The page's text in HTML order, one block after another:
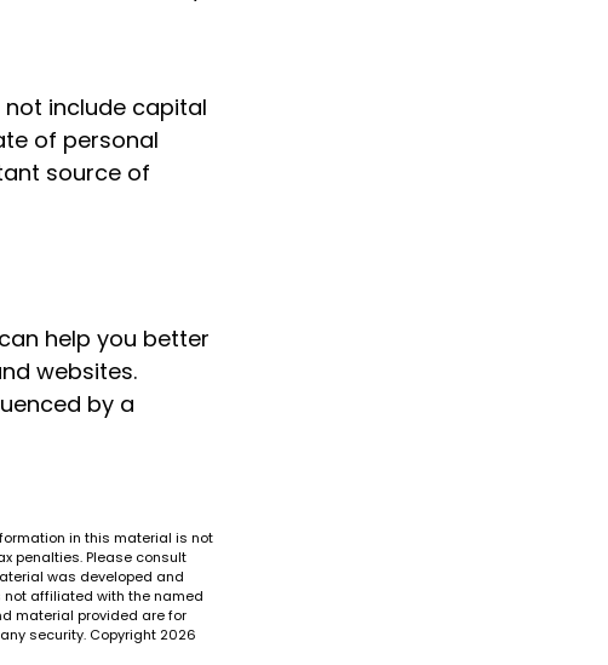
not include capital
of personal
source of
help you better
websites.
by a
in this material is not
penalties. Please consult
was developed and
not affiliated with the named
material provided are for
security. Copyright 2026